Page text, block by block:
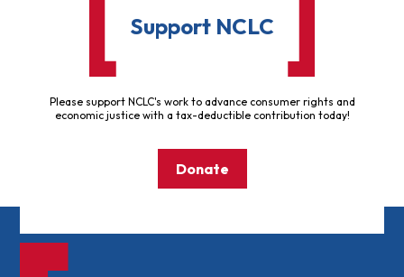
Support NCLC
Please support NCLC's work to advance consumer rights and
economic justice with a tax-deductible contribution today!
Donate